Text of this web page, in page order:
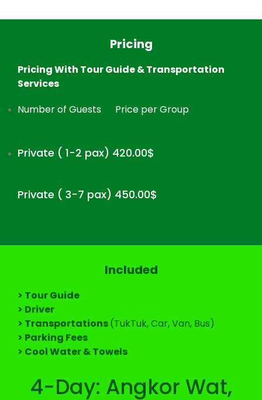
Pricing
Pricing With Tour Guide & Transportation
Services
Number of Guests
Price per Group
Private ( 1-2 pax) 420.00$
Private ( 3-7 pax) 450.00$
Included
> Tour Guide
> Driver
> Transportations(TukTuk, Car, Van, Bus)
> Parking Fees
> Cool Water & Towels
4-Day: Angkor Wat,